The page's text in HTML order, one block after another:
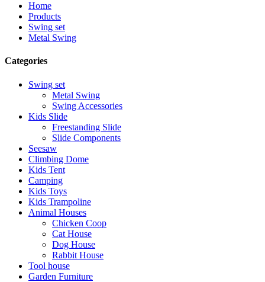
Home
Products
Swing set
Metal Swing
Categories
Swing set
Metal Swing
Swing Accessories
Kids Slide
Freestanding Slide
Slide Components
Seesaw
Climbing Dome
Kids Tent
Camping
Kids Toys
Kids Trampoline
Animal Houses
Chicken Coop
Cat House
Dog House
Rabbit House
Tool house
Garden Furniture